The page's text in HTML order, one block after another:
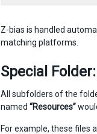
Z-bias is handled
matching platforms.
Special
All subfolders of the
named “Resources”
For example, these files